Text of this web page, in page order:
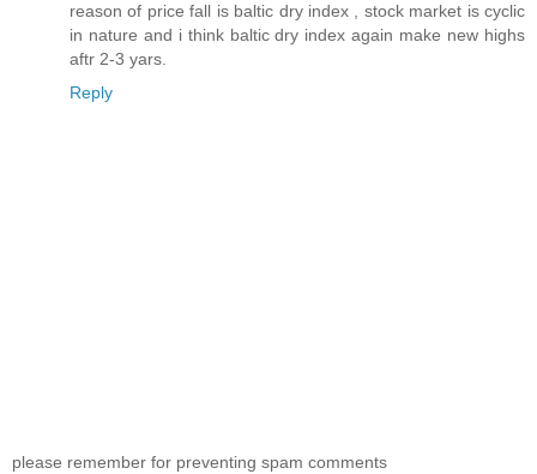
reason of price fall is baltic dry index , stock market is cyclic
in nature and i think baltic dry index again make new highs
aftr 2-3 yars.
Reply
please remember for preventing spam comments